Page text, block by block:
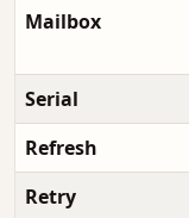
Mailbox
Serial
Refresh
Retry